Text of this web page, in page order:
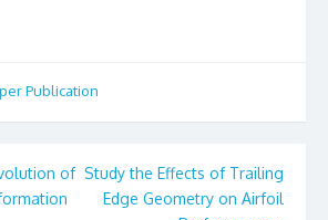
Publication
of Study the Effects of Trailing
Edge Geometry on Airfoil